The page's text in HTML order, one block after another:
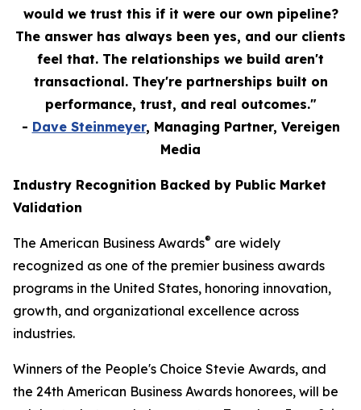
would we trust this if it were our own pipeline?
The answer has always been yes, and our clients
feel that. The relationships we build aren't
transactional. They're partnerships built on
performance, trust, and real outcomes."
- Dave Steinmeyer, Managing Partner, Vereigen
Media
Industry Recognition Backed by Public Market
Validation
The American Business Awards® are widely
recognized as one of the premier business awards
programs in the United States, honoring innovation,
growth, and organizational excellence across
industries.
Winners of the People's Choice Stevie Awards, and
the 24th American Business Awards honorees, will be